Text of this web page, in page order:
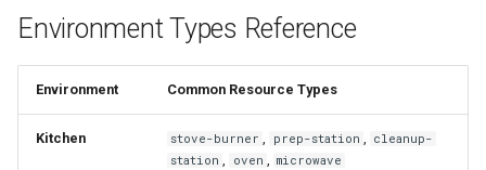
Environment Types Reference
Environment Common Resource Types
Kitchen stove-burner , prep-station , cleanup-
station , oven , microwave